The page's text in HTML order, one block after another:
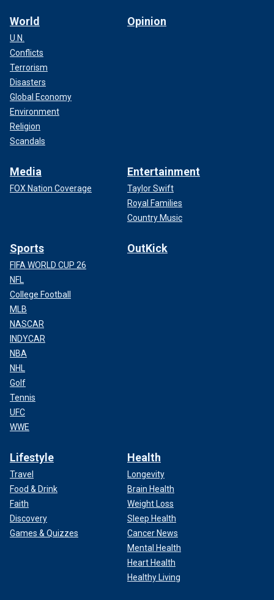
World
U.N.
Conflicts
Terrorism
Disasters
Global Economy
Environment
Religion
Scandals
Opinion
Media
FOX Nation Coverage
Entertainment
Taylor Swift
Royal Families
Country Music
Sports
FIFA WORLD CUP 26
NFL
College Football
MLB
NASCAR
INDYCAR
NBA
NHL
Golf
Tennis
UFC
WWE
OutKick
Lifestyle
Travel
Food & Drink
Faith
Discovery
Games & Quizzes
Health
Longevity
Brain Health
Weight Loss
Sleep Health
Cancer News
Mental Health
Heart Health
Healthy Living